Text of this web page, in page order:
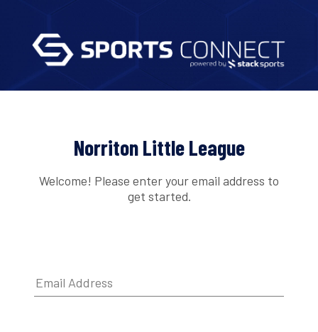
Norriton Little League
Welcome! Please enter your email address to
get started.